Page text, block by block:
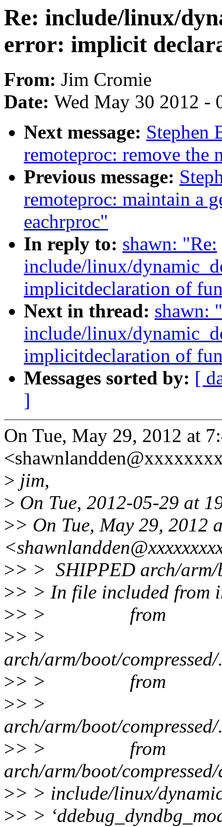
Re: include/linux/
error: implicit
From: Jim Cromie
Date: Wed May 30 2012 -
Next message: Stephen
remoteproc: remove the
Previous message:
remoteproc: maintain a
eachrproc"
In reply to: shawn: "Re:
include/linux/
implicitdeclaration of
Next in thread: shawn:
include/linux/
implicitdeclaration of
Messages sorted by: [
]
On Tue, May 29, 2012 at
> jim,
> On Tue, 2012-05-29 at
>> On Tue, May 29, 2012
>> > SHIPPED arch/arm/
>> > In file included from
>> > from
>> >
arch/arm/boot/
>> > from
>> >
arch/arm/boot/
>> > from
arch/arm/boot/
>> > include/linux/
>> >